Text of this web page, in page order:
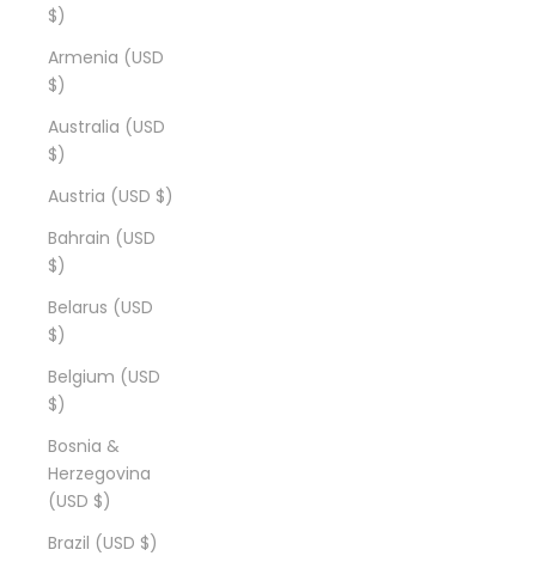
$)
Armenia (USD
$)
Australia (USD
$)
Austria (USD $)
Bahrain (USD
$)
Belarus (USD
$)
Belgium (USD
$)
Bosnia &
Herzegovina
(USD $)
Brazil (USD $)